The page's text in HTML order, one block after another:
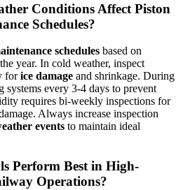
Conditions Affect Piston
Schedules?
schedules based on
year. In cold weather, inspect
forice damage and shrinkage. During
every 3-4 days to prevent
requires bi-weekly inspections for
Always increase inspection
events to maintain ideal
Perform Best in High-
Operations?